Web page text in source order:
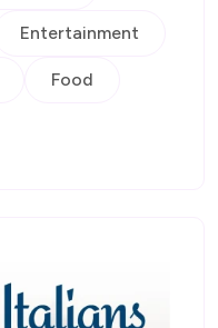
Entertainment
Food